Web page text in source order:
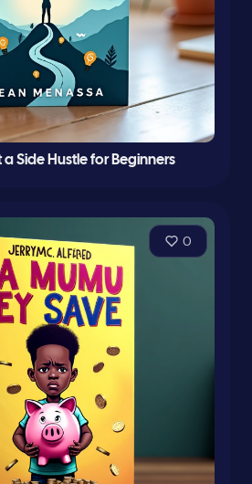
a Side Hustle for Beginners
0